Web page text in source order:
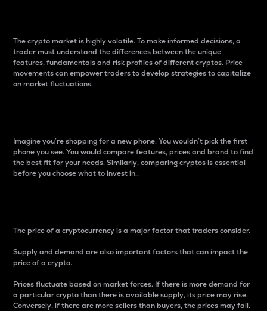
The crypto market is highly volatile. To make informed decisions, a
trader must understand the differences between the unique
features, fundamentals and risk profiles of different cryptos. Price
movements can empower traders to develop strategies to capitalize
on market fluctuations.
Imagine you’re shopping for a new phone. You wouldn’t pick the first
phone you see. You would compare features, prices and brand to find
the best fit for your needs. Similarly, comparing cryptos is essential
before you choose what to invest in..
The price of a cryptocurrency is a major factor that traders consider.
Supply and demand are also important factors that can impact the
price of a crypto.
Prices fluctuate based on market forces. If there is more demand for
a particular crypto than there is available supply, its price may rise.
Conversely, if there are more sellers than buyers, the prices may fall.